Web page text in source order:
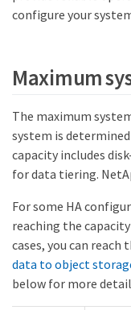
configure your
Maximum
The maximum
system is
capacity includes
for data tiering.
For some HA
reaching the
cases, you can
data to object
below for more